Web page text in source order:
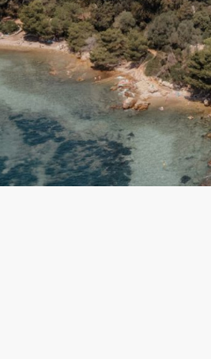
Puglia, Italy
Sicily, Italy
Lombardy, Italy
Barcelona, Spain
Ibiza, Spain